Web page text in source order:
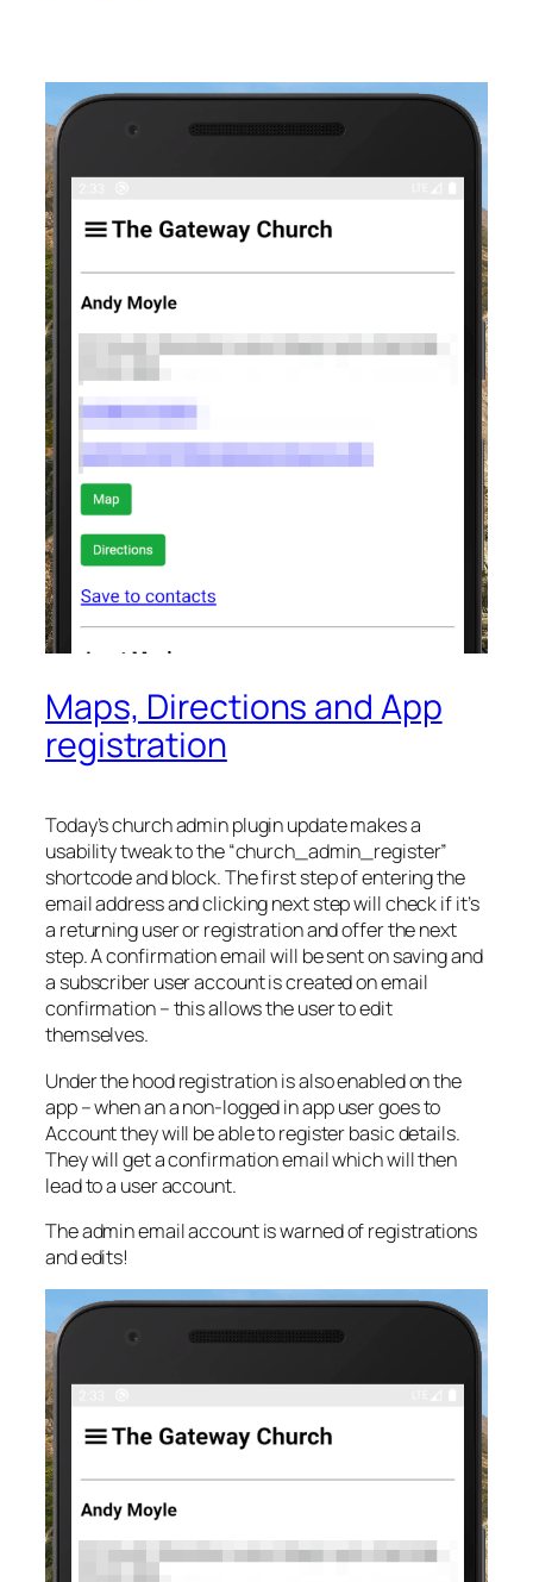
Maps, Directions and App
registration
Today’s church admin plugin update makes a
usability tweak to the “church_admin_register”
shortcode and block. The first step of entering the
email address and clicking next step will check if it’s
a returning user or registration and offer the next
step. A confirmation email will be sent on saving and
a subscriber user account is created on email
confirmation – this allows the user to edit
themselves.
Under the hood registration is also enabled on the
app – when an a non-logged in app user goes to
Account they will be able to register basic details.
They will get a confirmation email which will then
lead to a user account.
The admin email account is warned of registrations
and edits!